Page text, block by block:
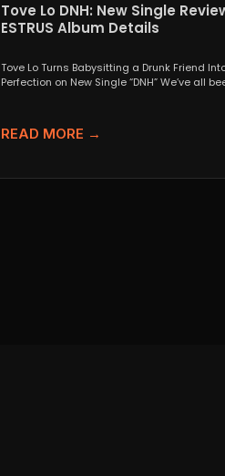
Tove Lo DNH: New Single
ESTRUS Album Details
Tove Lo Turns Babysitting a Drunk Friend
Perfection on New Single “DNH” We’ve all
READ MORE →